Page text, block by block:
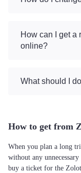
How can I get a
online?
What should I
How to get from
When you plan a long
without any
buy a ticket for the